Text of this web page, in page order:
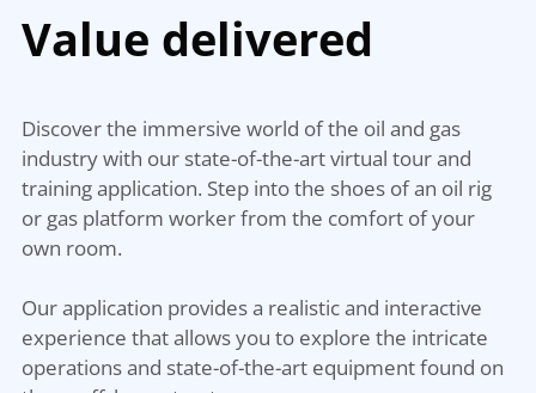
Value delivered
Discover the immersive world of the oil and gas
industry with our state-of-the-art virtual tour and
training application. Step into the shoes of an oil rig
or gas platform worker from the comfort of your
own room.
Our application provides a realistic and interactive
experience that allows you to explore the intricate
operations and state-of-the-art equipment found on